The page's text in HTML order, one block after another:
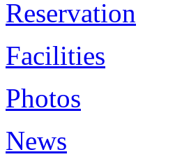
Reservation
Facilities
Photos
News